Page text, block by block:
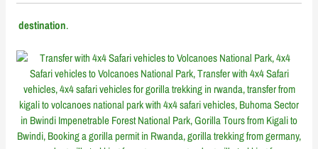
destination.